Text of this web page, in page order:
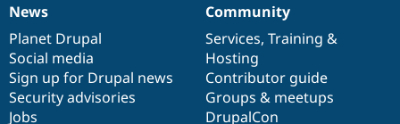
News
items
News
Planet Drupal
Social media
Sign up for Drupal news
Security advisories
Jobs
Our
community
Community
Services, Training &
Hosting
Contributor guide
Groups & meetups
DrupalCon
Documentation
Drupal
code
base
Governance
of
community